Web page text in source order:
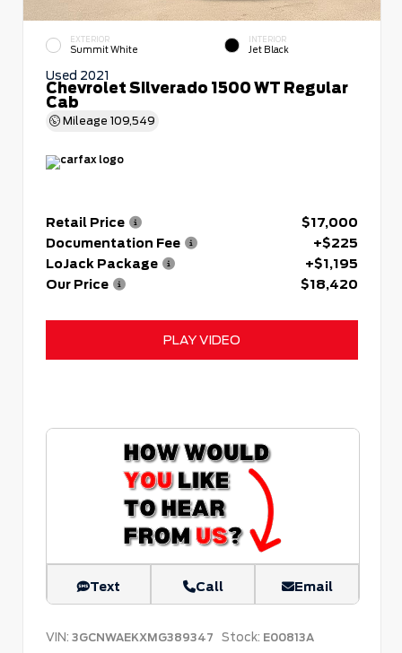
EXTERIOR
Summit White
INTERIOR
Jet Black
Used 2021
Chevrolet Silverado 1500 WT Regular
Cab
Mileage 109,549
Retail Price
$17,000
Documentation Fee
+$225
LoJack Package
+$1,195
Our Price
$18,420
PLAY VIDEO
Text Call Email
VIN: 3GCNWAEKXMG389347 Stock: E00813A